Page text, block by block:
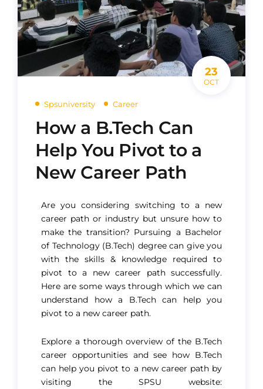
23
OCT
Spsuniversity Career
How a B.Tech Can
Help You Pivot to a
New Career Path
Are you considering switching to a new
career path or industry but unsure how to
make the transition? Pursuing a Bachelor
of Technology (B.Tech) degree can give you
with the skills & knowledge required to
pivot to a new career path successfully.
Here are some ways through which we can
understand how a B.Tech can help you
pivot to a new career path.
Explore a thorough overview of the B.Tech
career opportunities and see how B.Tech
can help you pivot to a new career path by
visiting the SPSU website: